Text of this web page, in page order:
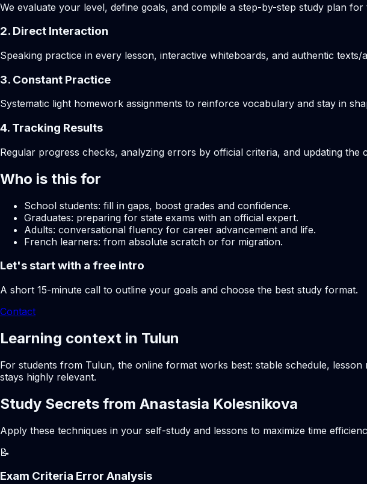
We evaluate your level, define goals, and compile a step-by-step study plan
2. Direct Interaction
Speaking practice in every lesson, interactive whiteboards, and authentic texts/
3. Constant Practice
Systematic light homework assignments to reinforce vocabulary and stay in
4. Tracking Results
Regular progress checks, analyzing errors by official criteria, and updating the
Who is this for
School students: fill in gaps, boost grades and confidence.
Graduates: preparing for state exams with an official expert.
Adults: conversational fluency for career advancement and life.
French learners: from absolute scratch or for migration.
Let's start with a free intro
A short 15-minute call to outline your goals and choose the best study format.
Contact
Learning context in Tulun
For students from Tulun, the online format works best: stable schedule,
stays highly relevant.
Study Secrets from Anastasia Kolesnikova
Apply these techniques in your self-study and lessons to maximize time
📝
Exam Criteria Error Analysis